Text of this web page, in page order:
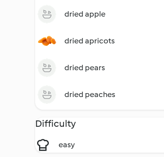
dried apple
dried apricots
dried pears
dried peaches
Difficulty
easy